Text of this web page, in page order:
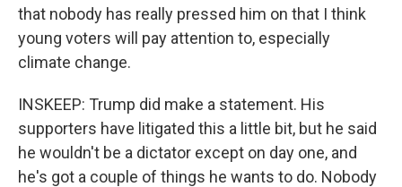
that nobody has really pressed him on that I think
young voters will pay attention to, especially
climate change.
INSKEEP: Trump did make a statement. His
supporters have litigated this a little bit, but he said
he wouldn't be a dictator except on day one, and
he's got a couple of things he wants to do. Nobody